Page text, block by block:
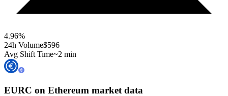
4.96%
24h Volume$596
Avg Shift Time~2 min
EURC on Ethereum market data